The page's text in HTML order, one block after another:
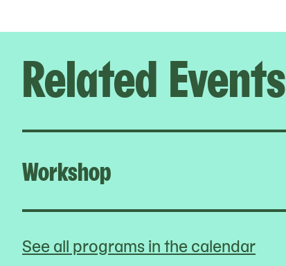
Related Events
Workshop
See all programs in the calendar